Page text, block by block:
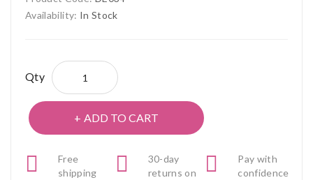
Availability: In Stock
Qty
ADD TO CART
Free
shipping
30-day
returns on
Pay with
confidence